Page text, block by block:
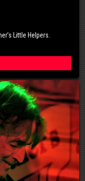
Little Helpers.